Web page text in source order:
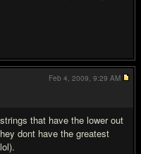
that have the lower out
dont have the greatest
Feb 4, 2009, 9:29 AM